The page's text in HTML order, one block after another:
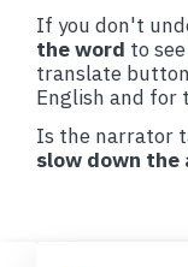
If you don't
the word to
translate
English and for
Is the narrator
slow down the